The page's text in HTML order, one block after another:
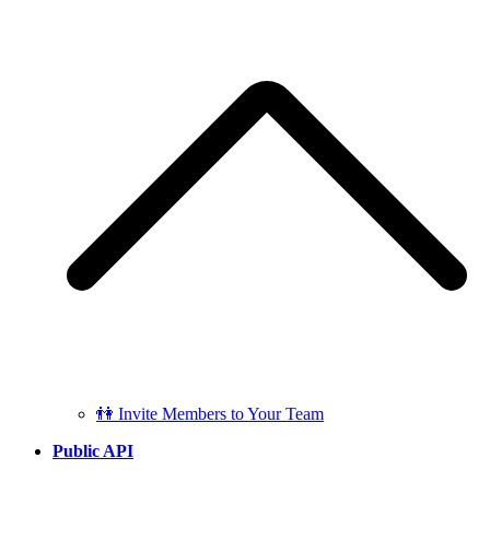
👫 Invite Members to Your Team
Public API